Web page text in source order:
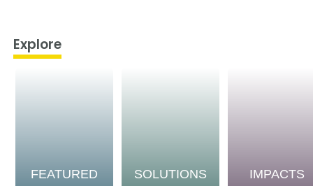
Explore
FEATURED SOLUTIONS IMPACTS